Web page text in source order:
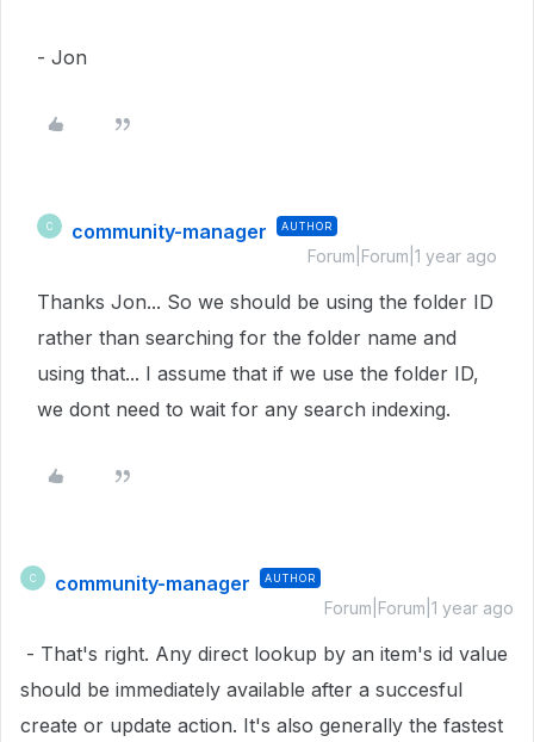
- Jon
C community-manager AUTHOR
Forum|Forum|1 year ago
Thanks Jon... So we should be using the folder ID
rather than searching for the folder name and
using that... I assume that if we use the folder ID,
we dont need to wait for any search indexing.
C community-manager AUTHOR
Forum|Forum|1 year ago
- That's right. Any direct lookup by an item's id value
should be immediately available after a succesful
create or update action. It's also generally the fastest